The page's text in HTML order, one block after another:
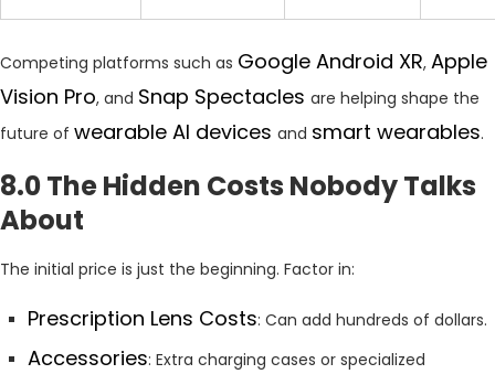
Competing platforms such as Google Android XR, Apple
Vision Pro, and Snap Spectacles are helping shape the
future of wearable AI devices and smart wearables.
8.0 The Hidden Costs Nobody Talks
About
The initial price is just the beginning. Factor in:
Prescription Lens Costs: Can add hundreds of dollars.
Accessories: Extra charging cases or specialized